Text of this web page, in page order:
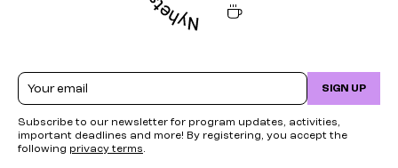
Email SIGN UP
Subscribe to our newsletter for program updates, activities,
important deadlines and more! By registering, you accept the
following privacy terms.